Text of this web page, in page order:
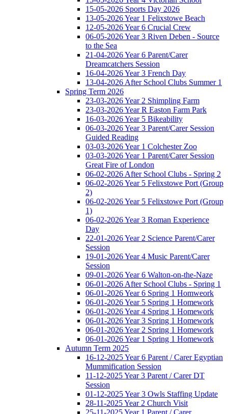
15-05-2026 Sports Day 2026
13-05-2026 Year 1 Felixstowe Beach
12-05-2026 Year 6 Crucial Crew
06-05-2026 Year 3 Riven Deben - Source
to the Sea
21-04-2026 Year 6 Parent/Carer
Dreamcatchers Session
16-04-2026 Year 3 French Day
13-04-2026 After School Clubs Summer 1
Spring Term 2026
23-03-2026 Year 2 Shimpling Farm
23-03-2026 Year R Easton Farm Park
16-03-2026 Year 5 Bikeability
06-03-2026 Year 3 Parent/Carer Session
Guided Reading
03-03-2026 Year 1 Colchester Zoo
03-03-2026 Year 1 Parent/Carer Session
Great Fire of London
06-02-2026 After School Clubs - Spring 2
06-02-2026 Year 5 Felixstowe Port (Group
2)
06-02-2026 Year 5 Felixstowe Port (Group
1)
06-02-2026 Year 3 Roman Experience
Day
22-01-2026 Year 2 Science Parent/Carer
Session
19-01-2026 Year 4 Music Parent/Carer
Session
09-01-2026 Year 6 Walton-on-the-Naze
06-01-2026 After School Clubs - Spring 1
06-01-2026 Year 6 Spring 1 Homweork
06-01-2026 Year 5 Spring 1 Homework
06-01-2026 Year 4 Spring 1 Homework
06-01-2026 Year 3 Spring 1 Homework
06-01-2026 Year 2 Spring 1 Homework
06-01-2026 Year 1 Spring 1 Homework
Autumn Term 2025
16-12-2025 Year 6 Parent / Carer Egyptian
Mummification Session
11-12-2025 Year 3 Parent / Carer DT
Session
01-12-2025 Year 3 Owls Staffing Update
28-11-2025 Year 2 Church Visit